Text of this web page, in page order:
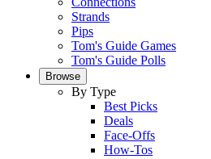
Strands
Pips
Tom's Guide Games
Tom's Guide Polls
Browse
By Type
Best Picks
Deals
Face-Offs
How-Tos